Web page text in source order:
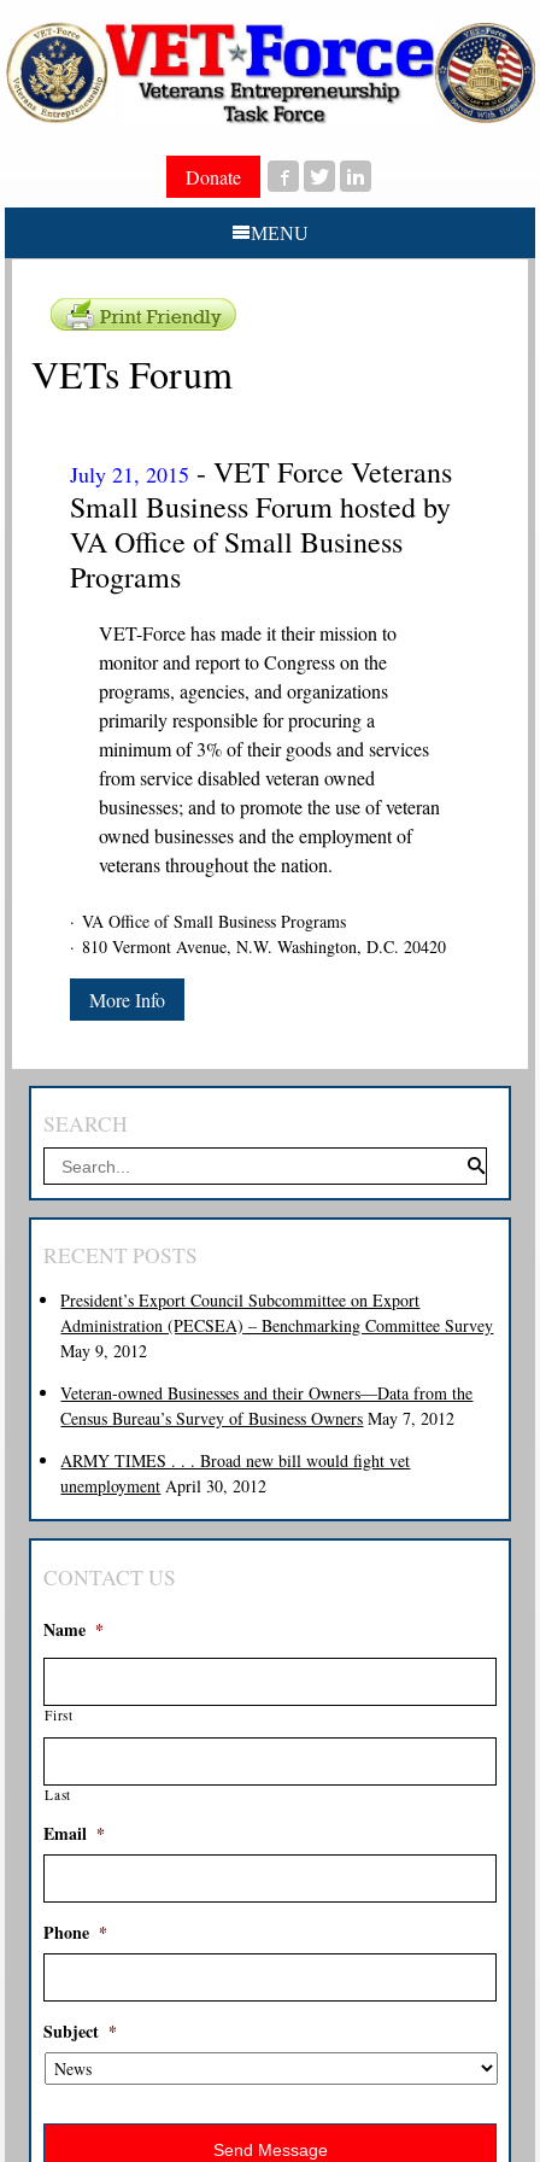
Donate
MENU
VETs Forum
July 21, 2015 - VET Force Veterans
Small Business Forum hosted by
VA Office of Small Business
Programs
VET-Force has made it their mission to
monitor and report to Congress on the
programs, agencies, and organizations
primarily responsible for procuring a
minimum of 3% of their goods and services
from service disabled veteran owned
businesses; and to promote the use of veteran
owned businesses and the employment of
veterans throughout the nation.
VA Office of Small Business Programs
810 Vermont Avenue, N.W. Washington, D.C. 20420
More Info
SEARCH
RECENT POSTS
President’s Export Council Subcommittee on Export
Administration (PECSEA) – Benchmarking Committee Survey
May 9, 2012
Veteran-owned Businesses and their Owners—Data from the
Census Bureau’s Survey of Business Owners May 7, 2012
ARMY TIMES . . . Broad new bill would fight vet
unemployment April 30, 2012
CONTACT US
Name *
First
Last
Email *
Phone *
Subject *